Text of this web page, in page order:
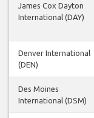
James Cox Dayton
International (DAY)
Denver International
(DEN)
Des Moines
International (DSM)